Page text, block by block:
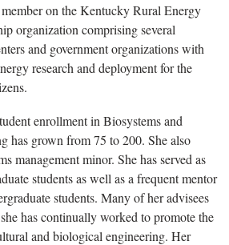
on the Kentucky Rural Energy
organization comprising several
and government organizations with
research and deployment for the
enrollment in Biosystems and
has grown from 75 to 200. She also
management minor. She has served as
students as well as a frequent mentor
students. Many of her advisees
has continually worked to promote the
and biological engineering. Her